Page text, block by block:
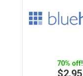
70% off!
$2.95